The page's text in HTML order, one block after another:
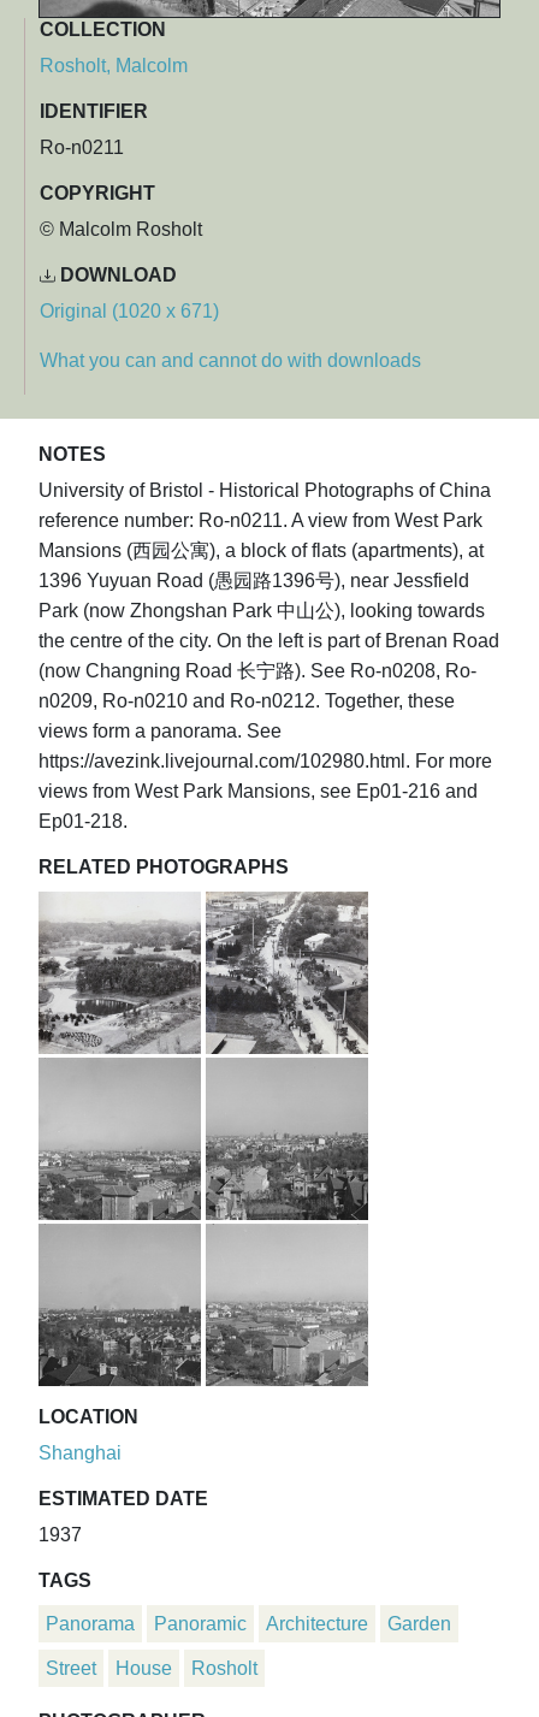
COLLECTION
Rosholt, Malcolm
IDENTIFIER
Ro-n0211
COPYRIGHT
© Malcolm Rosholt
DOWNLOAD
Original (1020 x 671)
What you can and cannot do with downloads
NOTES
University of Bristol - Historical Photographs of China
reference number: Ro-n0211. A view from West Park
Mansions (西园公寓), a block of flats (apartments), at
1396 Yuyuan Road (愚园路1396号), near Jessfield
Park (now Zhongshan Park 中山公), looking towards
the centre of the city. On the left is part of Brenan Road
(now Changning Road 长宁路). See Ro-n0208, Ro-
n0209, Ro-n0210 and Ro-n0212. Together, these
views form a panorama. See
https://avezink.livejournal.com/102980.html. For more
views from West Park Mansions, see Ep01-216 and
Ep01-218.
RELATED PHOTOGRAPHS
LOCATION
Shanghai
ESTIMATED DATE
1937
TAGS
Panorama Panoramic Architecture Garden
Street House Rosholt